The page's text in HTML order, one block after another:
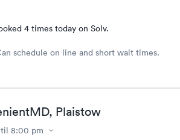
4 times today on Solv.
schedule on line and short wait times.
Plaistow
8:00 pm